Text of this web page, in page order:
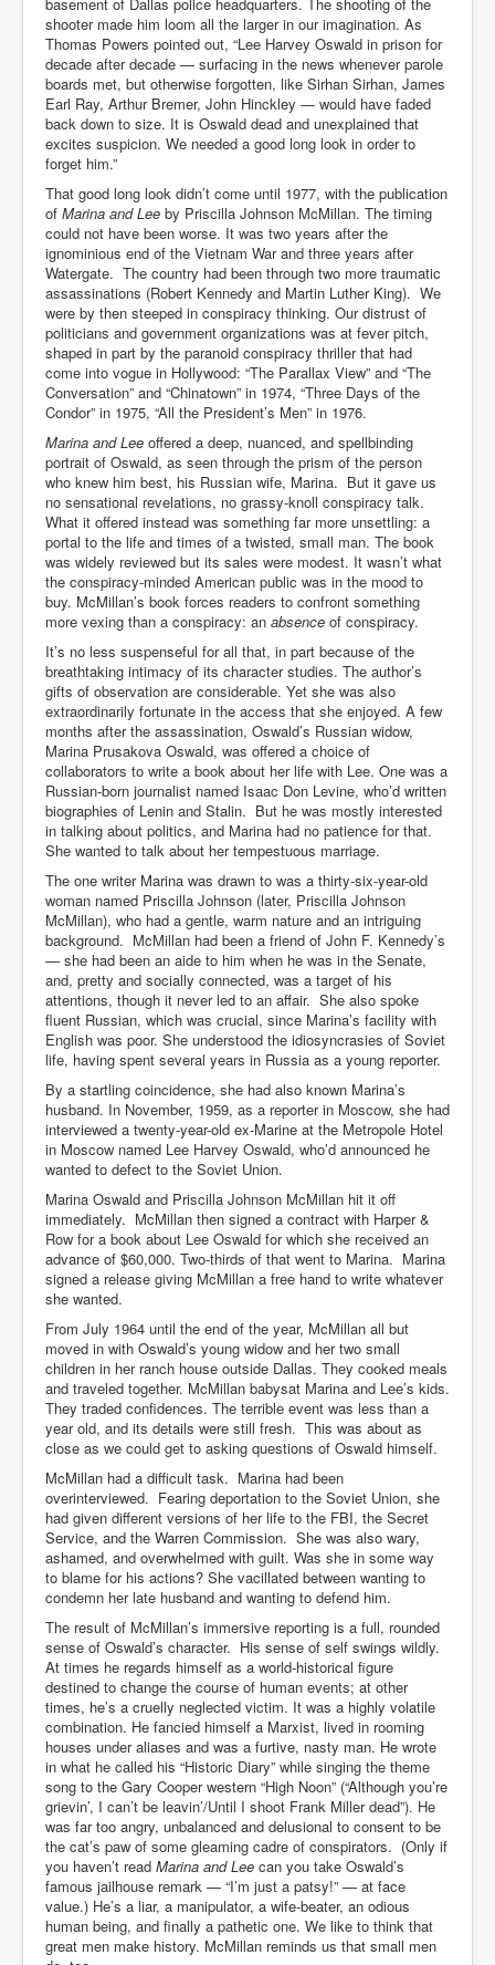
Virginia Guiffre’s Murder Not Suicide Tweet
Judge Martin Edward Nolan Dublin Circuit Court
Feargal Deery and INL News Group v "The Banty"
Seamus McEnaney
Trump sues WSJ and Rupert Murdoch over Epstein
Report Battle of the Giants
Patricia Ryan President Judge of Ireland's Circuit
Court and Acting High Court Judge
Counties America owes trillions of Dollars To
The Conversation Interesting News Summary August
2025
Psychopaths in our midst what you should know
Ron Hubbard Groomed by MI6 to Establish
Scientology
AI Taking Over From Humans In US Economy
Bar Council Chief Irish Senior Council Hugh Mohan
Bar Council Chief Irish Senior Council Hugh Mohan
(2)
Madeleine McCann Disappearance INL News Report
Looks Into MI5/MI6 Dr David Payne Robert Murat
Gerry McCann Connections
Year History
shooter made him loom all the larger in our imagination. As
Thomas Powers pointed out, “Lee Harvey Oswald in prison for
decade after decade — surfacing in the news whenever parole
boards met, but otherwise forgotten, like Sirhan Sirhan, James
Earl Ray, Arthur Bremer, John Hinckley — would have faded
back down to size. It is Oswald dead and unexplained that
excites suspicion. We needed a good long look in order to
forget him.”
That good long look didn’t come until 1977, with the publication
of Marina and Lee by Priscilla Johnson McMillan. The timing
could not have been worse. It was two years after the
ignominious end of the Vietnam War and three years after
Watergate. The country had been through two more traumatic
assassinations (Robert Kennedy and Martin Luther King). We
were by then steeped in conspiracy thinking. Our distrust of
politicians and government organizations was at fever pitch,
shaped in part by the paranoid conspiracy thriller that had
come into vogue in Hollywood: “The Parallax View” and “The
Conversation” and “Chinatown” in 1974, “Three Days of the
Condor” in 1975, “All the President’s Men” in 1976.
Marina and Lee offered a deep, nuanced, and spellbinding
portrait of Oswald, as seen through the prism of the person
who knew him best, his Russian wife, Marina. But it gave us
no sensational revelations, no grassy-knoll conspiracy talk.
What it offered instead was something far more unsettling: a
portal to the life and times of a twisted, small man. The book
was widely reviewed but its sales were modest. It wasn’t what
the conspiracy-minded American public was in the mood to
buy. McMillan’s book forces readers to confront something
more vexing than a conspiracy: an absence of conspiracy.
It’s no less suspenseful for all that, in part because of the
breathtaking intimacy of its character studies. The author’s
gifts of observation are considerable. Yet she was also
extraordinarily fortunate in the access that she enjoyed. A few
months after the assassination, Oswald’s Russian widow,
Marina Prusakova Oswald, was offered a choice of
collaborators to write a book about her life with Lee. One was a
Russian-born journalist named Isaac Don Levine, who’d written
biographies of Lenin and Stalin. But he was mostly interested
in talking about politics, and Marina had no patience for that.
She wanted to talk about her tempestuous marriage.
The one writer Marina was drawn to was a thirty-six-year-old
woman named Priscilla Johnson (later, Priscilla Johnson
McMillan), who had a gentle, warm nature and an intriguing
background. McMillan had been a friend of John F. Kennedy’s
— she had been an aide to him when he was in the Senate,
and, pretty and socially connected, was a target of his
attentions, though it never led to an affair. She also spoke
fluent Russian, which was crucial, since Marina’s facility with
English was poor. She understood the idiosyncrasies of Soviet
life, having spent several years in Russia as a young reporter.
By a startling coincidence, she had also known Marina’s
husband. In November, 1959, as a reporter in Moscow, she had
interviewed a twenty-year-old ex-Marine at the Metropole Hotel
in Moscow named Lee Harvey Oswald, who’d announced he
wanted to defect to the Soviet Union.
Marina Oswald and Priscilla Johnson McMillan hit it off
immediately. McMillan then signed a contract with Harper &
Row for a book about Lee Oswald for which she received an
advance of $60,000. Two-thirds of that went to Marina. Marina
signed a release giving McMillan a free hand to write whatever
she wanted.
From July 1964 until the end of the year, McMillan all but
moved in with Oswald’s young widow and her two small
children in her ranch house outside Dallas. They cooked meals
and traveled together. McMillan babysat Marina and Lee’s kids.
They traded confidences. The terrible event was less than a
year old, and its details were still fresh. This was about as
close as we could get to asking questions of Oswald himself.
McMillan had a difficult task. Marina had been
overinterviewed. Fearing deportation to the Soviet Union, she
had given different versions of her life to the FBI, the Secret
Service, and the Warren Commission. She was also wary,
ashamed, and overwhelmed with guilt. Was she in some way
to blame for his actions? She vacillated between wanting to
condemn her late husband and wanting to defend him.
The result of McMillan’s immersive reporting is a full, rounded
sense of Oswald’s character. His sense of self swings wildly.
At times he regards himself as a world-historical figure
destined to change the course of human events; at other
times, he’s a cruelly neglected victim. It was a highly volatile
combination. He fancied himself a Marxist, lived in rooming
houses under aliases and was a furtive, nasty man. He wrote
in what he called his “Historic Diary” while singing the theme
song to the Gary Cooper western “High Noon” (“Although you’re
grievin’, I can’t be leavin’/Until I shoot Frank Miller dead”). He
was far too angry, unbalanced and delusional to consent to be
the cat’s paw of some gleaming cadre of conspirators. (Only if
you haven’t read Marina and Lee can you take Oswald’s
famous jailhouse remark — “I’m just a patsy!” — at face
value.) He’s a liar, a manipulator, a wife-beater, an odious
human being, and finally a pathetic one. We like to think that
great men make history. McMillan reminds us that small men